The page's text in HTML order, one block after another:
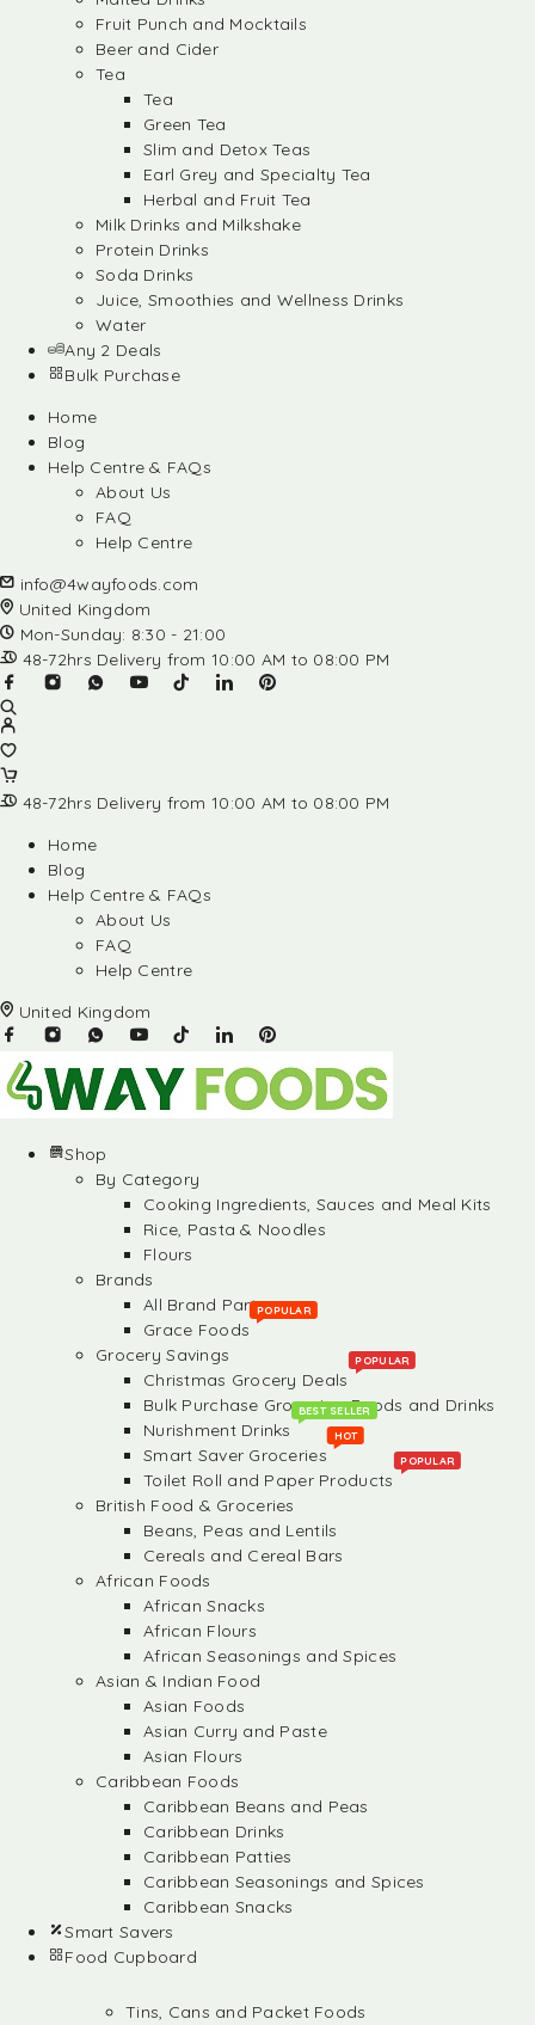
Fruit Punch and Mocktails
Beer and Cider
Tea
Tea
Green Tea
Slim and Detox Teas
Earl Grey and Specialty Tea
Herbal and Fruit Tea
Milk Drinks and Milkshake
Protein Drinks
Soda Drinks
Juice, Smoothies and Wellness Drinks
Water
Any 2 Deals
Bulk Purchase
Home
Blog
Help Centre & FAQs
About Us
FAQ
Help Centre
info@4wayfoods.com
United Kingdom
Mon-Sunday: 8:30 - 21:00
48-72hrs Delivery from 10:00 AM to 08:00 PM
48-72hrs Delivery from 10:00 AM to 08:00 PM
Home
Blog
Help Centre & FAQs
About Us
FAQ
Help Centre
United Kingdom
Shop
By Category
Cooking Ingredients, Sauces and Meal Kits
Rice, Pasta & Noodles
Flours
Brands
All Brand Partners
Grace Foods
POPULAR
Grocery Savings
Christmas Grocery Deals
POPULAR
Bulk Purchase Groceries, Foods and Drinks
Nurishment Drinks
BEST SELLER
Smart Saver Groceries
HOT
Toilet Roll and Paper Products
POPULAR
British Food & Groceries
Beans, Peas and Lentils
Cereals and Cereal Bars
African Foods
African Snacks
African Flours
African Seasonings and Spices
Asian & Indian Food
Asian Foods
Asian Curry and Paste
Asian Flours
Caribbean Foods
Caribbean Beans and Peas
Caribbean Drinks
Caribbean Patties
Caribbean Seasonings and Spices
Caribbean Snacks
Smart Savers
Food Cupboard
Tins, Cans and Packet Foods